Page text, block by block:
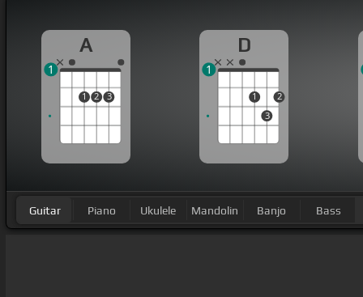
A
1 2 3
1
D
1
3
2
1
Guitar Piano Ukulele Mandolin Banjo Bass